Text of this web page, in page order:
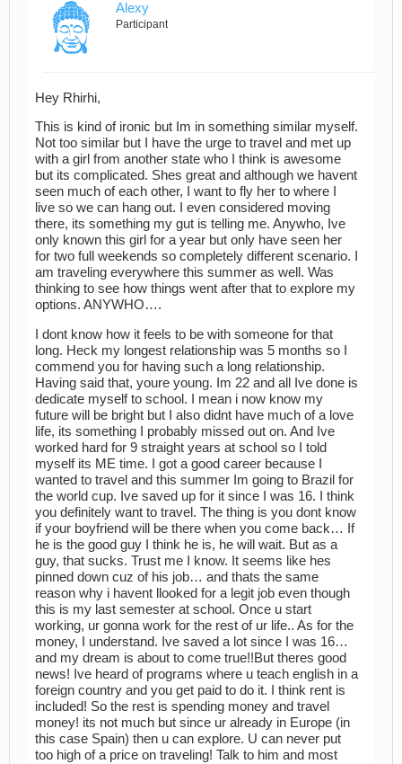
Alexy
Participant
Hey Rhirhi,
This is kind of ironic but Im in something similar myself.
Not too similar but I have the urge to travel and met up
with a girl from another state who I think is awesome
but its complicated. Shes great and although we havent
seen much of each other, I want to fly her to where I
live so we can hang out. I even considered moving
there, its something my gut is telling me. Anywho, Ive
only known this girl for a year but only have seen her
for two full weekends so completely different scenario. I
am traveling everywhere this summer as well. Was
thinking to see how things went after that to explore my
options. ANYWHO….
I dont know how it feels to be with someone for that
long. Heck my longest relationship was 5 months so I
commend you for having such a long relationship.
Having said that, youre young. Im 22 and all Ive done is
dedicate myself to school. I mean i now know my
future will be bright but I also didnt have much of a love
life, its something I probably missed out on. And Ive
worked hard for 9 straight years at school so I told
myself its ME time. I got a good career because I
wanted to travel and this summer Im going to Brazil for
the world cup. Ive saved up for it since I was 16. I think
you definitely want to travel. The thing is you dont know
if your boyfriend will be there when you come back… If
he is the good guy I think he is, he will wait. But as a
guy, that sucks. Trust me I know. It seems like hes
pinned down cuz of his job… and thats the same
reason why i havent llooked for a legit job even though
this is my last semester at school. Once u start
working, ur gonna work for the rest of ur life.. As for the
money, I understand. Ive saved a lot since I was 16…
and my dream is about to come true!!But theres good
news! Ive heard of programs where u teach english in a
foreign country and you get paid to do it. I think rent is
included! So the rest is spending money and travel
money! its not much but since ur already in Europe (in
this case Spain) then u can explore. U can never put
too high of a price on traveling! Talk to him and most